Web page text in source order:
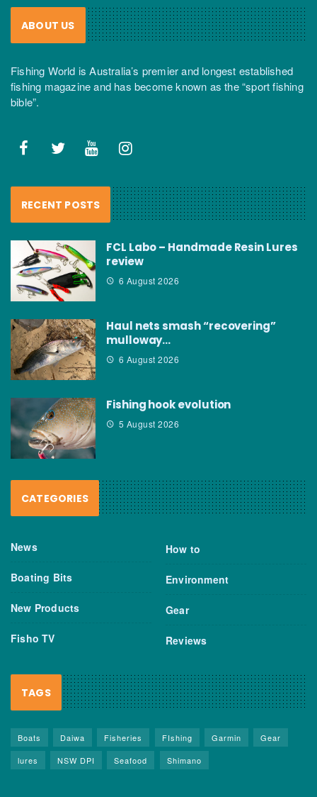
ABOUT US
Fishing World is Australia’s premier and longest established
fishing magazine and has become known as the “sport fishing
bible”.
RECENT POSTS
FCL Labo – Handmade Resin Lures
review
6 August 2026
Haul nets smash “recovering”
mulloway…
6 August 2026
Fishing hook evolution
5 August 2026
CATEGORIES
News
Boating Bits
New Products
Fisho TV
How to
Environment
Gear
Reviews
TAGS
Boats Daiwa Fisheries FIshing Garmin
Gear
lures
NSW DPI Seafood Shimano